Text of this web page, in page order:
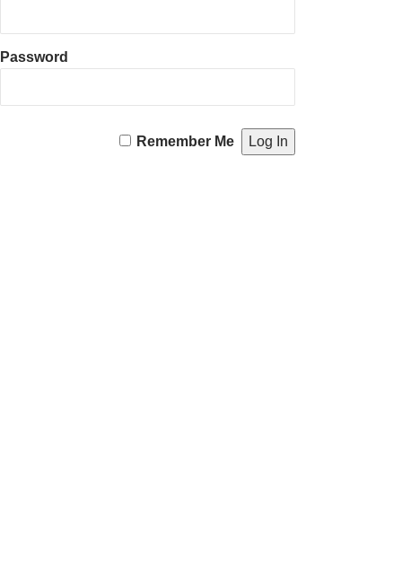
Password
Remember Me